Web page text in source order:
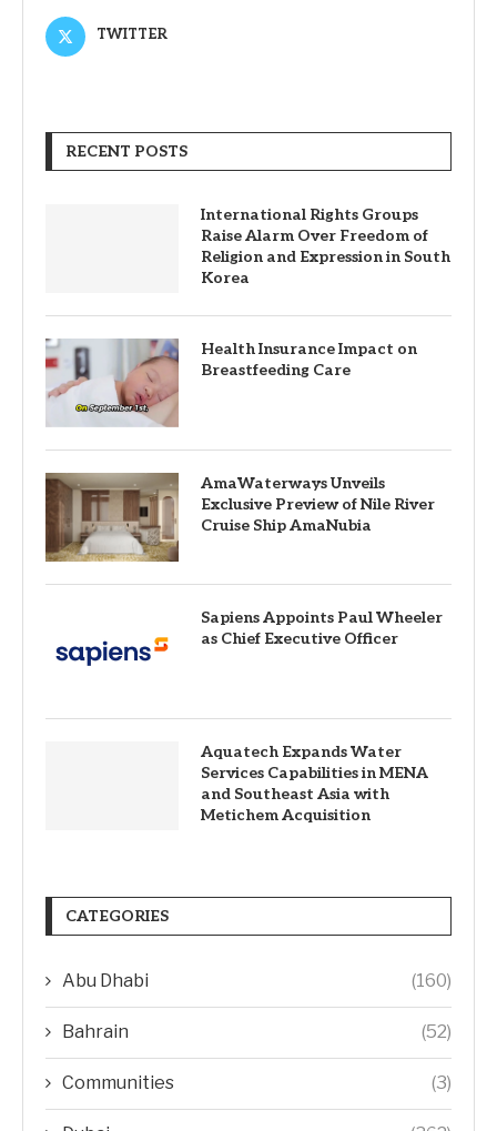
TWITTER
RECENT POSTS
International Rights Groups
Raise Alarm Over Freedom of
Religion and Expression in South
Korea
Health Insurance Impact on
Breastfeeding Care
AmaWaterways Unveils
Exclusive Preview of Nile River
Cruise Ship AmaNubia
Sapiens Appoints Paul Wheeler
as Chief Executive Officer
Aquatech Expands Water
Services Capabilities in MENA
and Southeast Asia with
Metichem Acquisition
CATEGORIES
Abu Dhabi (160)
Bahrain (52)
Communities (3)